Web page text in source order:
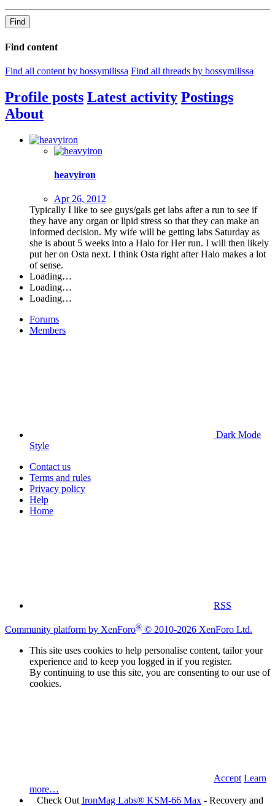
Find
Find content
Find all content by bossymilissa Find all threads by bossymilissa
Profile posts Latest activity Postings
About
heavyiron
Apr 26, 2012
Typically I like to see guys/gals get labs after a run to see if
they have any organ or lipid stress so that they can make an
informed decision. My wife will be getting labs Saturday as
she is about 5 weeks into a Halo for Her run. I will then likely
put her on Osta next. I think Osta right after Halo makes a lot
of sense.
Loading…
Loading…
Loading…
Forums
Members
Dark Mode
Style
Contact us
Terms and rules
Privacy policy
Help
Home
RSS
Community platform by XenForo® © 2010-2026 XenForo Ltd.
This site uses cookies to help personalise content, tailor your
experience and to keep you logged in if you register.
By continuing to use this site, you are consenting to our use of
cookies.
Accept Learn
more…
Check Out IronMag Labs® KSM-66 Max- Recovery and